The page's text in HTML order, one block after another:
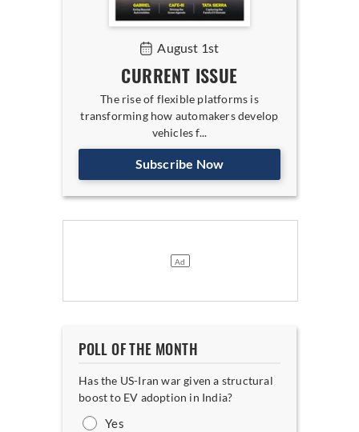
August 1st
CURRENT ISSUE
The rise of flexible platforms is
transforming how automakers develop
vehicles f...
Subscribe Now
POLL OF THE MONTH
Has the US-Iran war given a structural
boost to EV adoption in India?
Yes